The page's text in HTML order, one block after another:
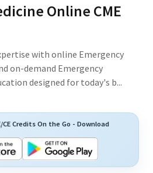
Online CME
with online Emergency
on-demand Emergency
designed for today's b...
CE Credits On the Go - Download